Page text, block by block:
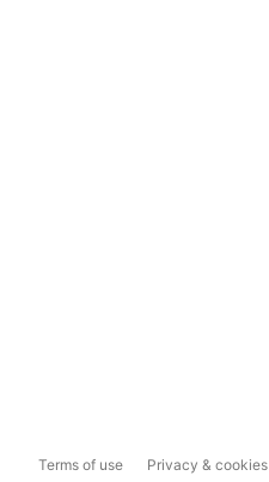
Terms of use Privacy & cookies